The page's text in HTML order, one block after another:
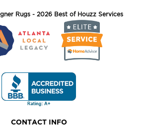
CONTACT INFO